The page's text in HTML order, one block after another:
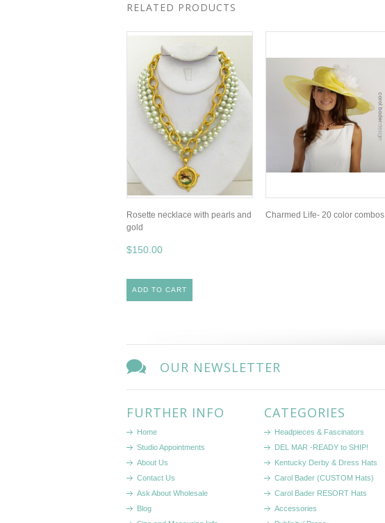
RELATED PRODUCTS
Rosette necklace with pearls and
gold
$150.00
ADD TO CART
Charmed Life- 20 color combos
OUR NEWSLETTER
FURTHER INFO
Home
Studio Appointments
About Us
Contact Us
Ask About Wholesale
Blog
CATEGORIES
Headpieces & Fascinators
DEL MAR -READY to SHIP!
Kentucky Derby & Dress Hats
Carol Bader (CUSTOM Hats)
Carol Bader RESORT Hats
Accessories